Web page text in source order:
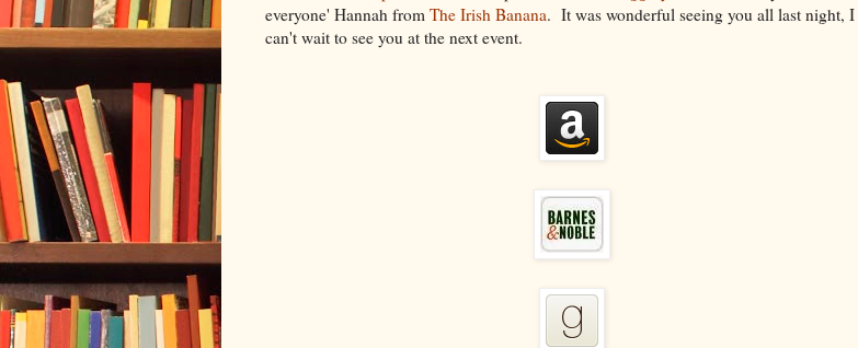
everyone' Hannah from The Irish Banana. It was wonderful seeing you all last night, I
can't wait to see you at the next event.